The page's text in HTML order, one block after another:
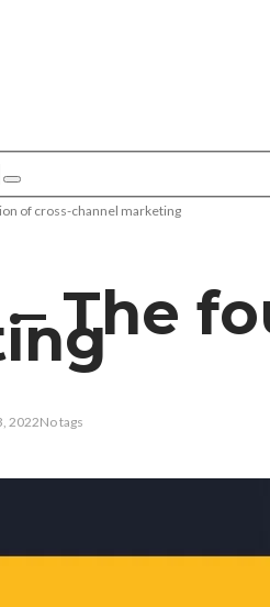
of cross-channel marketing
– The
2022No tags